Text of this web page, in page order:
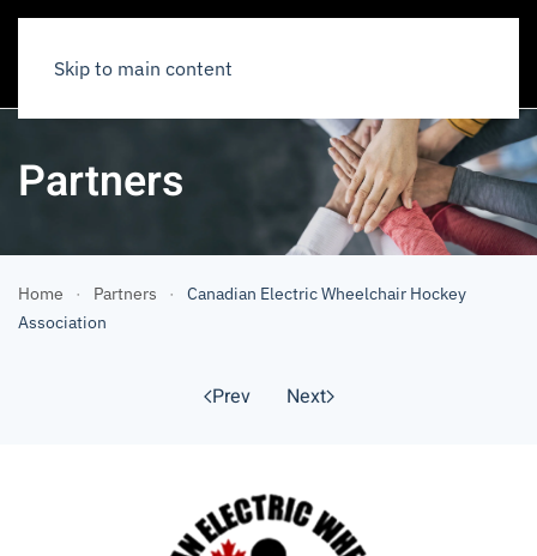
Skip to main content
Partners
Home Partners
Canadian Electric Wheelchair Hockey
Association
Prev Next